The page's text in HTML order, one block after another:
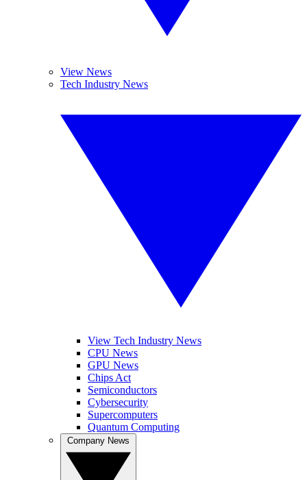
View News
Tech Industry News
View Tech Industry News
CPU News
GPU News
Chips Act
Semiconductors
Cybersecurity
Supercomputers
Quantum Computing